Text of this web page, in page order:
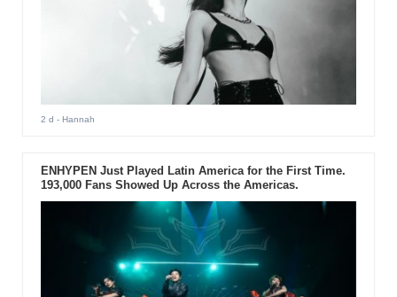
2 d - Hannah
ENHYPEN Just Played Latin America for the First Time.
193,000 Fans Showed Up Across the Americas.